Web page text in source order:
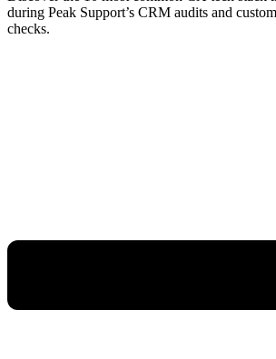
during Peak Support’s CRM audits and
checks.